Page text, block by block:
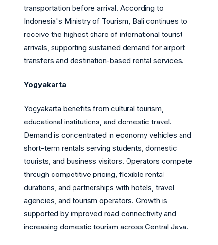
transportation before arrival. According to
Indonesia's Ministry of Tourism, Bali continues to
receive the highest share of international tourist
arrivals, supporting sustained demand for airport
transfers and destination-based rental services.
Yogyakarta
Yogyakarta benefits from cultural tourism,
educational institutions, and domestic travel.
Demand is concentrated in economy vehicles and
short-term rentals serving students, domestic
tourists, and business visitors. Operators compete
through competitive pricing, flexible rental
durations, and partnerships with hotels, travel
agencies, and tourism operators. Growth is
supported by improved road connectivity and
increasing domestic tourism across Central Java.